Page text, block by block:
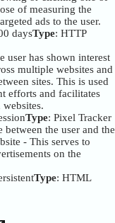
of measuring the
ads to the user.
daysType: HTTP
user has shown interest
multiple websites and
sites. This is used
efforts and facilitates
Type: Pixel Tracker
between the user and the
- This serves to
on the
Type: HTML